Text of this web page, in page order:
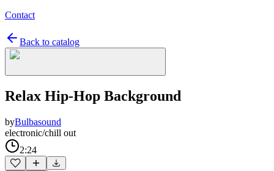
Contact
Back to catalog
Relax Hip-Hop Background
byBulbasound
electronic/chill out
2:24